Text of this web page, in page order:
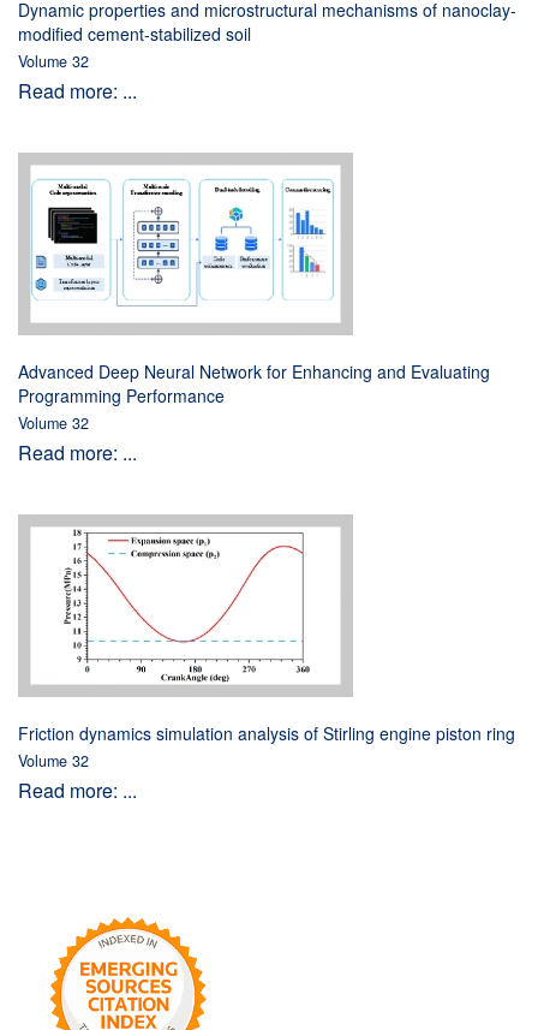
Dynamic properties and microstructural mechanisms of nanoclay-
modified cement-stabilized soil
Volume 32
Read more: ...
Advanced Deep Neural Network for Enhancing and Evaluating
Programming Performance
Volume 32
Read more: ...
Friction dynamics simulation analysis of Stirling engine piston ring
Volume 32
Read more: ...